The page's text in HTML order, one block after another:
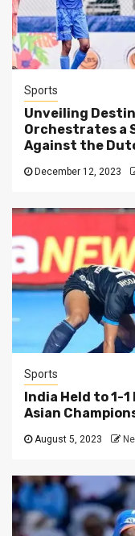
Sports
Unveiling
Orchestrates a
Against the
December 12, 2023
Sports
India Held to 1-
Asian
August 5, 2023